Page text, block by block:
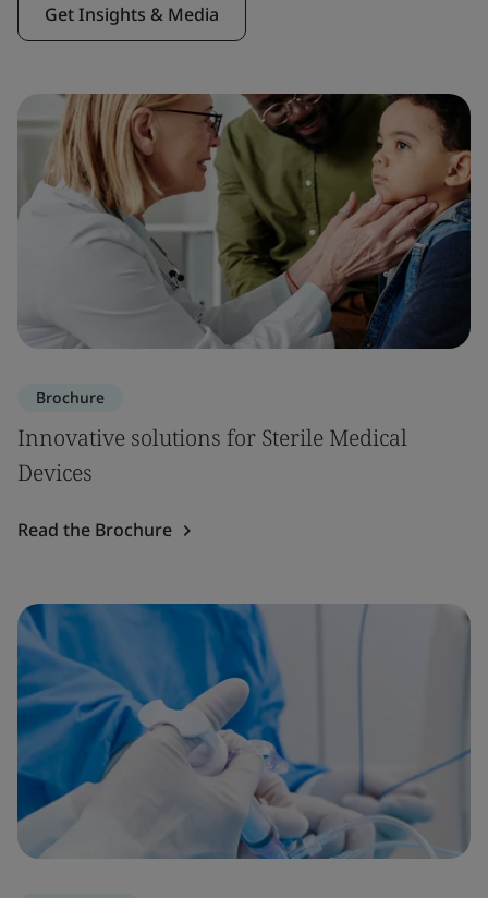
Get Insights & Media
Brochure
Innovative solutions for Sterile Medical
Devices
Read the Brochure